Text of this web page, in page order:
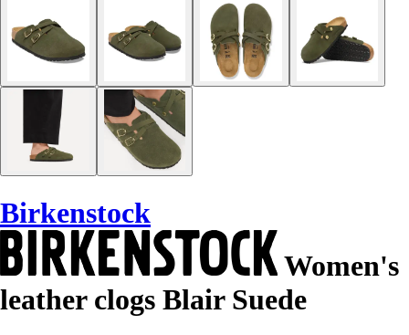
Birkenstock
Women's
leather clogs Blair Suede